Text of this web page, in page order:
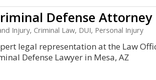
Defense Attorney
Injury, Criminal Law, DUI, Personal Injury
legal representation at the Law
Defense Lawyer in Mesa, AZ